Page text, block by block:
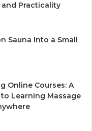
Practicality
Sauna Into a Small
Online Courses: A
Learning Massage